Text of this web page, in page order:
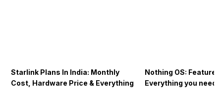
Starlink Plans In India: Monthly
Cost, Hardware Price & Everything
Nothing OS:
Everything you need